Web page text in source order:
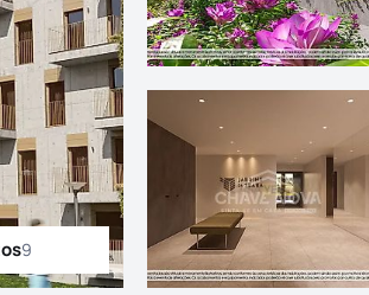
photos
9